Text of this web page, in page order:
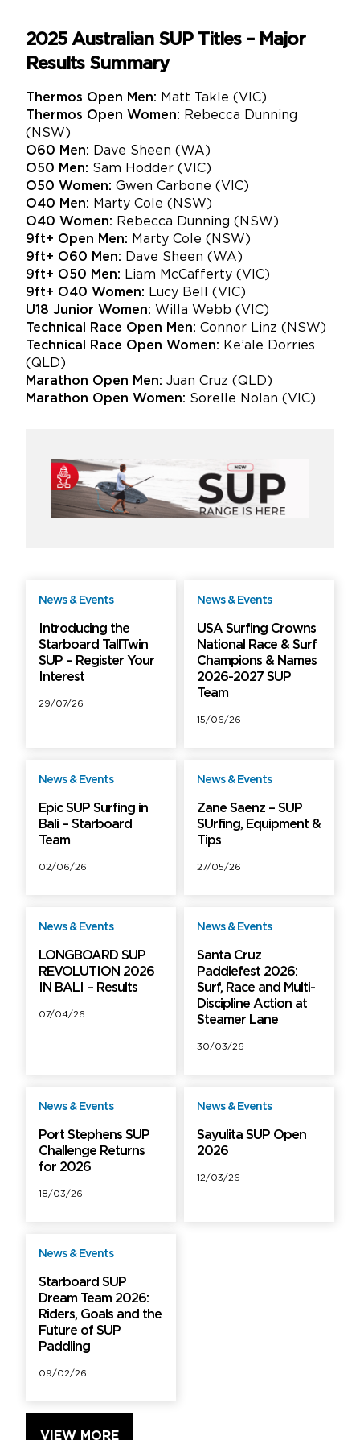
2025 Australian SUP Titles – Major
Results Summary
Thermos Open Men: Matt Takle (VIC)
Thermos Open Women: Rebecca Dunning
(NSW)
O60 Men: Dave Sheen (WA)
O50 Men: Sam Hodder (VIC)
O50 Women: Gwen Carbone (VIC)
O40 Men: Marty Cole (NSW)
O40 Women: Rebecca Dunning (NSW)
9ft+ Open Men: Marty Cole (NSW)
9ft+ O60 Men: Dave Sheen (WA)
9ft+ O50 Men: Liam McCafferty (VIC)
9ft+ O40 Women: Lucy Bell (VIC)
U18 Junior Women: Willa Webb (VIC)
Technical Race Open Men: Connor Linz (NSW)
Technical Race Open Women: Ke’ale Dorries
(QLD)
Marathon Open Men: Juan Cruz (QLD)
Marathon Open Women: Sorelle Nolan (VIC)
News & Events
Introducing the
Starboard TallTwin
SUP – Register Your
Interest
29/07/26
News & Events
USA Surfing Crowns
National Race & Surf
Champions & Names
2026-2027 SUP
Team
15/06/26
News & Events
Epic SUP Surfing in
Bali – Starboard
Team
02/06/26
News & Events
Zane Saenz – SUP
SUrfing, Equipment &
Tips
27/05/26
News & Events
LONGBOARD SUP
REVOLUTION 2026
IN BALI – Results
07/04/26
News & Events
Santa Cruz
Paddlefest 2026:
Surf, Race and Multi-
Discipline Action at
Steamer Lane
30/03/26
News & Events
Port Stephens SUP
Challenge Returns
for 2026
18/03/26
News & Events
Sayulita SUP Open
2026
12/03/26
News & Events
Starboard SUP
Dream Team 2026:
Riders, Goals and the
Future of SUP
Paddling
09/02/26
VIEW MORE